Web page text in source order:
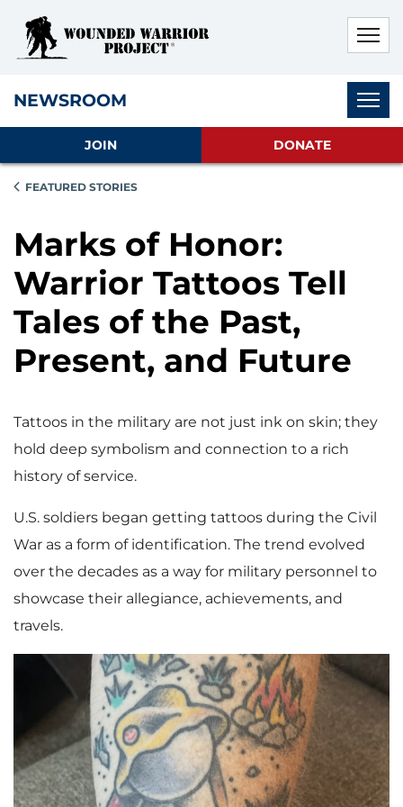
NEWSROOM
JOIN DONATE
FEATURED STORIES
Marks of Honor:
Warrior Tattoos Tell
Tales of the Past,
Present, and Future
Tattoos in the military are not just ink on skin; they
hold deep symbolism and connection to a rich
history of service.
U.S. soldiers began getting tattoos during the Civil
War as a form of identification. The trend evolved
over the decades as a way for military personnel to
showcase their allegiance, achievements, and
travels.
V